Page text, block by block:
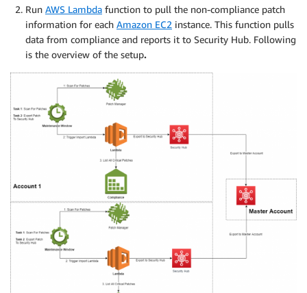
Run AWS Lambda function to pull the non-compliance patch
information for each Amazon EC2 instance. This function pulls
data from compliance and reports it to Security Hub. Following
is the overview of the setup.